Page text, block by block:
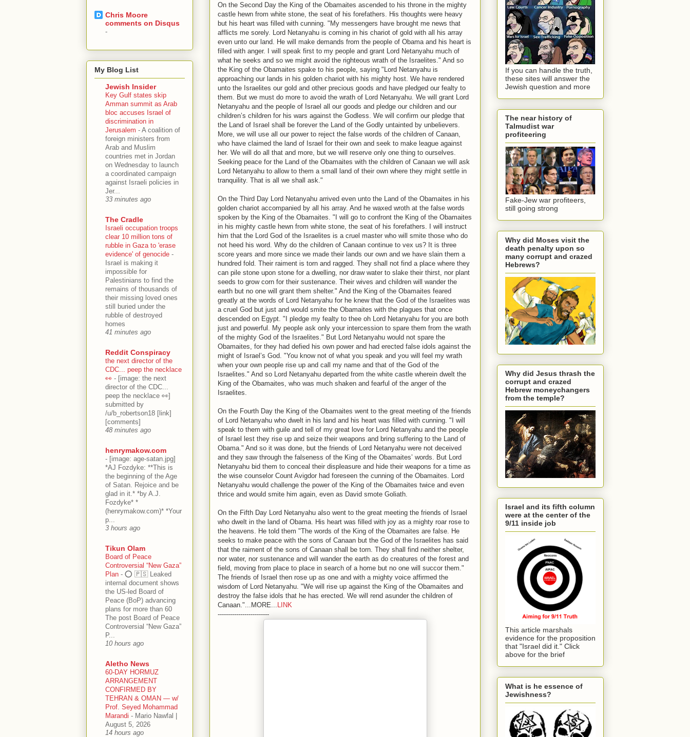
On the Second Day the King of the Obamaites ascended to his throne in the mighty
castle hewn from white stone, the seat of his forefathers. His thoughts were heavy
but his heart was filled with cunning. "My messengers have brought me news that
afflicts me sorely. Lord Netanyahu is coming in his chariot of gold with all his array
even unto our land. He will make demands from the people of Obama and his heart is
filled with anger. I will speak first to my people and grant Lord Netanyahu much of
what he seeks and so we might avoid the righteous wrath of the Israelites." And so
the King of the Obamaites spake to his people, saying "Lord Netanyahu is
approaching our lands in his golden chariot with his mighty host. We have rendered
unto the Israelites our gold and other precious goods and have pledged our fealty to
them. But we must do more to avoid the wrath of Lord Netanyahu. We will grant Lord
Netanyahu and the people of Israel all our goods and pledge our children and our
children’s children for his wars against the Godless. We will confirm our pledge that
the Land of Israel shall be forever the Land of the Godly untainted by unbelievers.
More, we will use all our power to reject the false words of the children of Canaan,
who have claimed the land of Israel for their own and seek to make league against
her. We will do all that and more, but we will reserve only one thing to ourselves.
Seeking peace for the Land of the Obamaites with the children of Canaan we will ask
Lord Netanyahu to allow to them a small land of their own where they might settle in
tranquility. That is all we shall ask."
On the Third Day Lord Netanyahu arrived even unto the Land of the Obamaites in his
golden chariot accompanied by all his array. And he waxed wroth at the false words
spoken by the King of the Obamaites. "I will go to confront the King of the Obamaites
in his mighty castle hewn from white stone, the seat of his forefathers. I will instruct
him that the Lord God of the Israelites is a cruel master who will smite those who do
not heed his word. Why do the children of Canaan continue to vex us? It is three
score years and more since we made their lands our own and we have slain them a
hundred fold. Their raiment is torn and ragged. They shall not find a place where they
can pile stone upon stone for a dwelling, nor draw water to slake their thirst, nor plant
seeds to grow corn for their sustenance. Their wives and children will wander the
earth but no one will grant them shelter." And the King of the Obamaites feared
greatly at the words of Lord Netanyahu for he knew that the God of the Israelites was
a cruel God but just and would smite the Obamaites with the plagues that once
descended on Egypt. "I pledge my fealty to thee oh Lord Netanyahu for you are both
just and powerful. My people ask only your intercession to spare them from the wrath
of the mighty God of the Israelites." But Lord Netanyahu would not spare the
Obamaites, for they had defied his own power and had erected false idols against the
might of Israel’s God. "You know not of what you speak and you will feel my wrath
when your own people rise up and call my name and that of the God of the
Israelites." And so Lord Netanyahu departed from the white castle wherein dwelt the
King of the Obamaites, who was much shaken and fearful of the anger of the
Israelites.
On the Fourth Day the King of the Obamaites went to the great meeting of the friends
of Lord Netanyahu who dwelt in his land and his heart was filled with cunning. "I will
speak to them with guile and tell of my great love for Lord Netanyahu and the people
of Israel lest they rise up and seize their weapons and bring suffering to the Land of
Obama." And so it was done, but the friends of Lord Netanyahu were not deceived
and they saw through the falseness of the King of the Obamaites’ words. But Lord
Netanyahu bid them to conceal their displeasure and hide their weapons for a time as
the wise counselor Count Avigdor had foreseen the cunning of the Obamaites. Lord
Netanyahu would challenge the power of the King of the Obamaites twice and even
thrice and would smite him again, even as David smote Goliath.
On the Fifth Day Lord Netanyahu also went to the great meeting the friends of Israel
who dwelt in the land of Obama. His heart was filled with joy as a mighty roar rose to
the heavens. He told them "The words of the King of the Obamaites are false. He
seeks to make peace with the sons of Canaan but the God of the Israelites has said
that the raiment of the sons of Canaan shall be torn. They shall find neither shelter,
nor water, nor sustenance and will wander the earth as do creatures of the forest and
field, moving from place to place in search of a home but no one will succor them."
The friends of Israel then rose up as one and with a mighty voice affirmed the
wisdom of Lord Netanyahu. "We will rise up against the King of the Obamaites and
destroy the false idols that he has erected. We will rend asunder the children of
Canaan."...MORE... LINK
-------------------------
Chris Moore
comments on Disqus
-
My Blog List
Jewish Insider
Key Gulf states skip
Amman summit as Arab
bloc accuses Israel of
discrimination in
Jerusalem - A coalition of
foreign ministers from
Arab and Muslim
countries met in Jordan
on Wednesday to launch
a coordinated campaign
against Israeli policies in
Jer...
33 minutes ago
The Cradle
Israeli occupation troops
clear 10 million tons of
rubble in Gaza to 'erase
evidence' of genocide -
Israel is making it
impossible for
Palestinians to find the
remains of thousands of
their missing loved ones
still buried under the
rubble of destroyed
homes
41 minutes ago
Reddit Conspiracy
the next director of the
CDC... peep the necklace
👀 - [image: the next
director of the CDC...
peep the necklace 👀]
submitted by
/u/b_robertson18 [link]
[comments]
48 minutes ago
henrymakow.com
- [image: age-satan.jpg]
*AJ Fozdyke: **This is
the beginning of the Age
of Satan. Rejoice and be
glad in it.* *by A.J.
Fozdyke* *
(henrymakow.com)* *Your
p...
3 hours ago
Tikun Olam
Board of Peace
Controversial “New Gaza”
Plan - ⭕️ 🇵🇸 Leaked
internal document shows
the US-led Board of
Peace (BoP) advancing
plans for more than 60
The post Board of Peace
Controversial “New Gaza”
P...
10 hours ago
Aletho News
60-DAY HORMUZ
ARRANGEMENT
CONFIRMED BY
TEHRAN & OMAN — w/
Prof. Seyed Mohammad
Marandi - Mario Nawfal |
August 5, 2026
14 hours ago
If you can handle the truth,
these sites will answer the
Jewish question and more
The near history of
Talmudist war
profiteering
Fake-Jew war profiteers,
still going strong
Why did Moses visit the
death penalty upon so
many corrupt and crazed
Hebrews?
Why did Jesus thrash the
corrupt and crazed
Hebrew moneychangers
from the temple?
Israel and its fifth column
were at the center of the
9/11 inside job
This article marshals
evidence for the proposition
that "Israel did it." Click
above for the brief
What is he essence of
Jewishness?